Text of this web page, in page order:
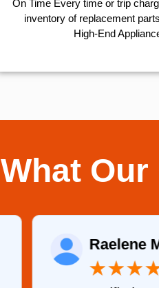
On Time Every time or trip
inventory of replacement
High-End
What
Raelene
★★★